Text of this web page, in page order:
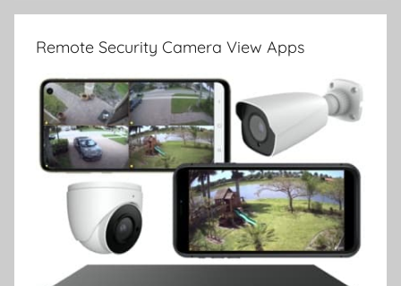
Remote Security Camera View Apps